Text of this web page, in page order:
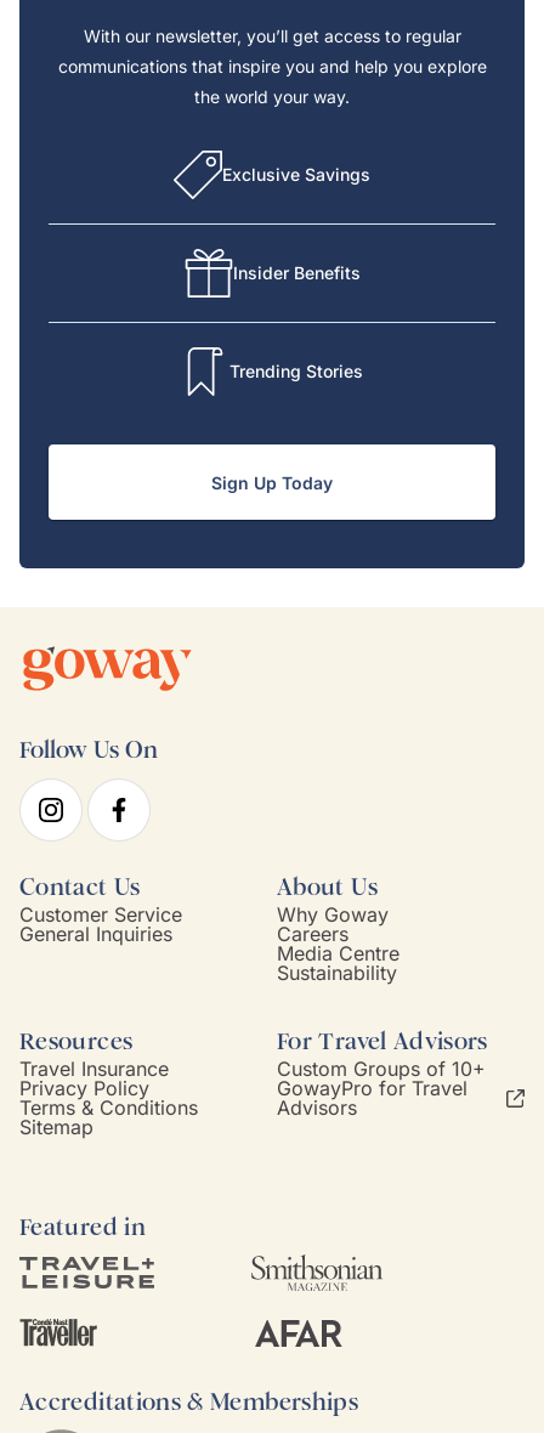
With our newsletter, you’ll get access to regular
communications that inspire you and help you explore
the world your way.
Exclusive Savings
Insider Benefits
Trending Stories
Sign Up Today
Follow Us On
Contact Us
Customer Service
General Inquiries
About Us
Why Goway
Careers
Media Centre
Sustainability
Resources
Travel Insurance
Privacy Policy
Terms & Conditions
Sitemap
For Travel Advisors
Custom Groups of 10+
GowayPro for Travel
Advisors
Featured in
Accreditations & Memberships